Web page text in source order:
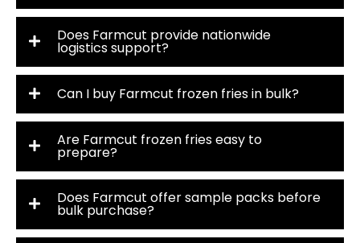
Does Farmcut provide nationwide
logistics support?
Can I buy Farmcut frozen fries in bulk?
Are Farmcut frozen fries easy to
prepare?
Does Farmcut offer sample packs before
bulk purchase?